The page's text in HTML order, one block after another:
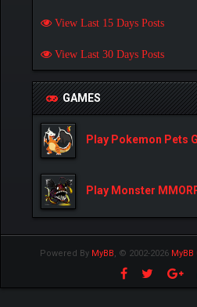
View Last 15 Days Posts
View Last 30 Days Posts
GAMES
Play Pokemon Pets
Play Monster
Powered By MyBB, © 2002-2026 MyBB